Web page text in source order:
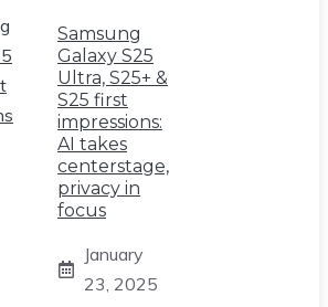
Samsung
Galaxy S25
Ultra, S25+ &
S25 first
impressions:
AI takes
centerstage,
privacy in
focus
January
23, 2025